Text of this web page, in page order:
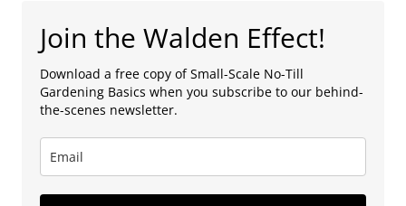
Join the Walden Effect!
Download a free copy of Small-Scale No-Till
Gardening Basics when you subscribe to our behind-
the-scenes newsletter.